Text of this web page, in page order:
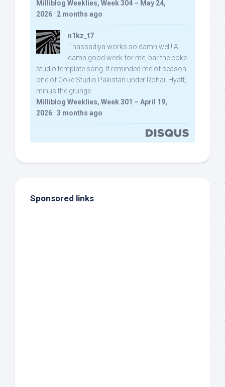
Milliblog Weeklies, Week 304 – May 24,
2026 · 2 months ago
n1kz_t7
Thassadiya works so damn well! A
damn good week for me, bar the coke
studio template song. It reminded me of season
one of Coke Studio Pakistan under Rohail Hyatt,
minus the grunge.
Milliblog Weeklies, Week 301 – April 19,
2026 · 3 months ago
Sponsored links